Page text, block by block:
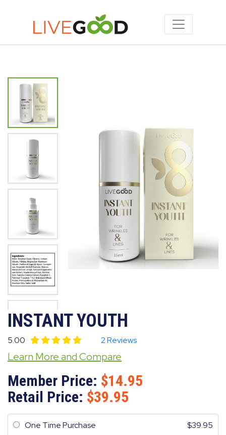
INSTANT YOUTH
5.00 2 Reviews
Learn More and Compare
Member Price:
14.95
Retail Price:
39.95
One Time Purchase 39.95